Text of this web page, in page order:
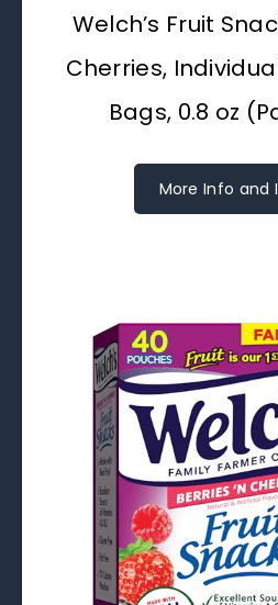
Welch’s Fruit
Cherries,
Bags, 0.8 oz
More Info and